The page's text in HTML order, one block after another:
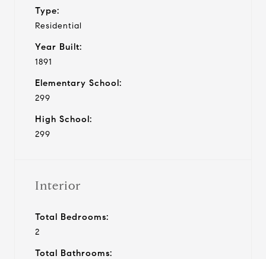
Type:
Residential
Year Built:
1891
Elementary School:
299
High School:
299
Interior
Total Bedrooms:
2
Total Bathrooms: